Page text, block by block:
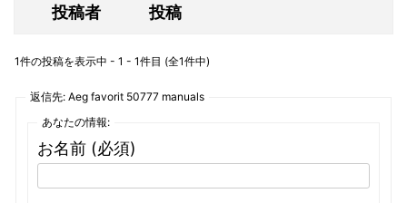
投稿者 投稿
1件の投稿を表示中 - 1 - 1件目 (全1件中)
返信先: Aeg favorit 50777 manuals
あなたの情報:
お名前 (必須)